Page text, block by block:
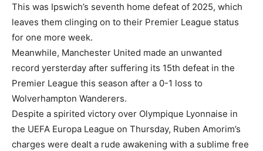
This was Ipswich’s seventh home defeat of 2025, which
leaves them clinging on to their Premier League status
for one more week.
Meanwhile, Manchester United made an unwanted
record yersterday after suffering its 15th defeat in the
Premier League this season after a 0-1 loss to
Wolverhampton Wanderers.
Despite a spirited victory over Olympique Lyonnaise in
the UEFA Europa League on Thursday, Ruben Amorim’s
charges were dealt a rude awakening with a sublime free